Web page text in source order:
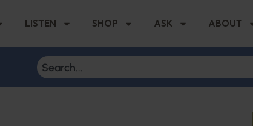
LISTEN SHOP ASK ABOUT